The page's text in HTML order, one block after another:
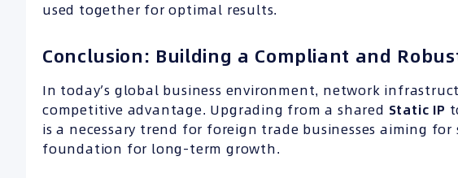
used together for optimal results.
Conclusion: Building a Compliant and
In today’s global business environment, network
competitive advantage. Upgrading from a shared Static IP
is a necessary trend for foreign trade businesses aiming
foundation for long-term growth.